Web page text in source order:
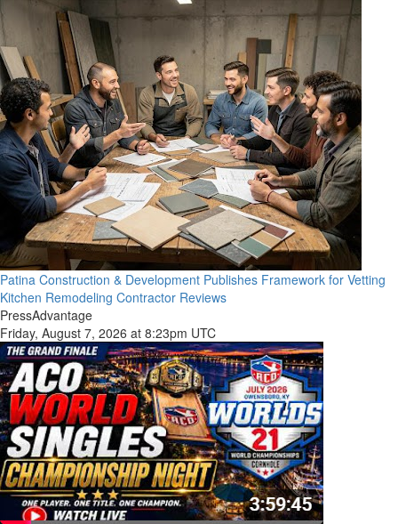
Patina Construction & Development Publishes Framework for Vetting
Kitchen Remodeling Contractor Reviews
PressAdvantage
Friday, August 7, 2026 at 8:23pm UTC